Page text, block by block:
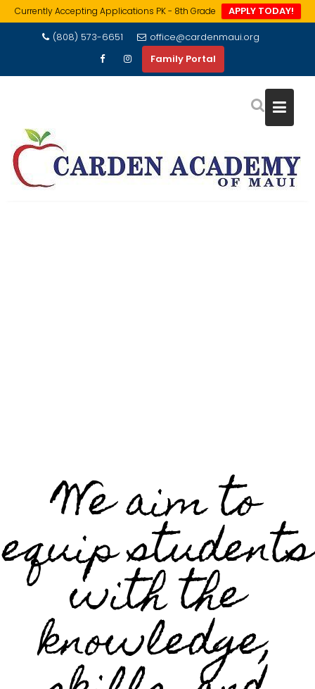
Currently Accepting Applications PK - 8th Grade APPLY TODAY!
(808) 573-6651
office@cardenmaui.org
Family Portal
We aim to
equip students
with the
knowledge,